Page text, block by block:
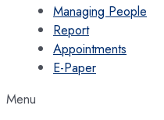
Managing People
Report
Appointments
E-Paper
Menu